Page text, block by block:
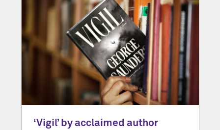
‘Vigil’ by acclaimed author